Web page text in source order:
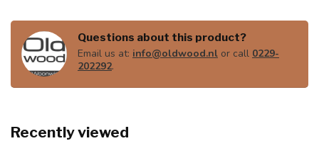
Questions about this product?
Email us at: info@oldwood.nl or call 0229-
202292.
Recently viewed